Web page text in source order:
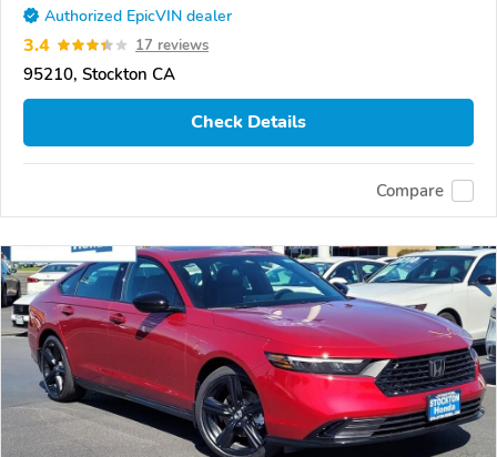
Authorized EpicVIN dealer
3.4 17 reviews
95210, Stockton CA
Check Details
Compare